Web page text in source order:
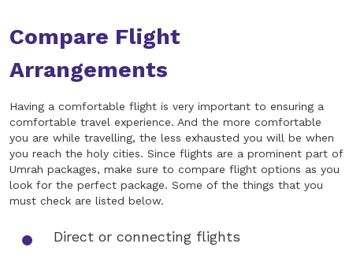
Compare Flight
Arrangements
Having a comfortable flight is very important to ensuring a
comfortable travel experience. And the more comfortable
you are while travelling, the less exhausted you will be when
you reach the holy cities. Since flights are a prominent part of
Umrah packages, make sure to compare flight options as you
look for the perfect package. Some of the things that you
must check are listed below.
Direct or connecting flights